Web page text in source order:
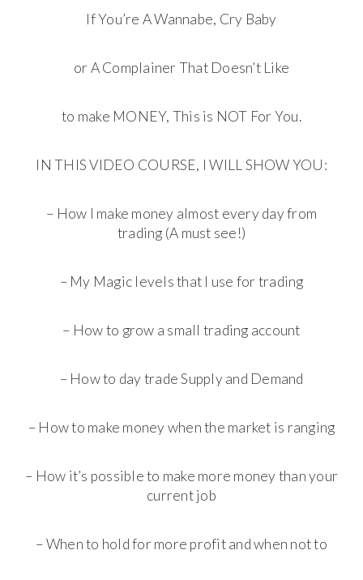
If You’re A Wannabe, Cry Baby
or A Complainer That Doesn’t Like
to make MONEY, This is NOT For You.
IN THIS VIDEO COURSE, I WILL SHOW YOU:
– How I make money almost every day from
trading (A must see!)
– My Magic levels that I use for trading
– How to grow a small trading account
– How to day trade Supply and Demand
– How to make money when the market is ranging
– How it’s possible to make more money than your
current job
– When to hold for more profit and when not to